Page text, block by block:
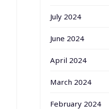
July 2024
June 2024
April 2024
March 2024
February 2024